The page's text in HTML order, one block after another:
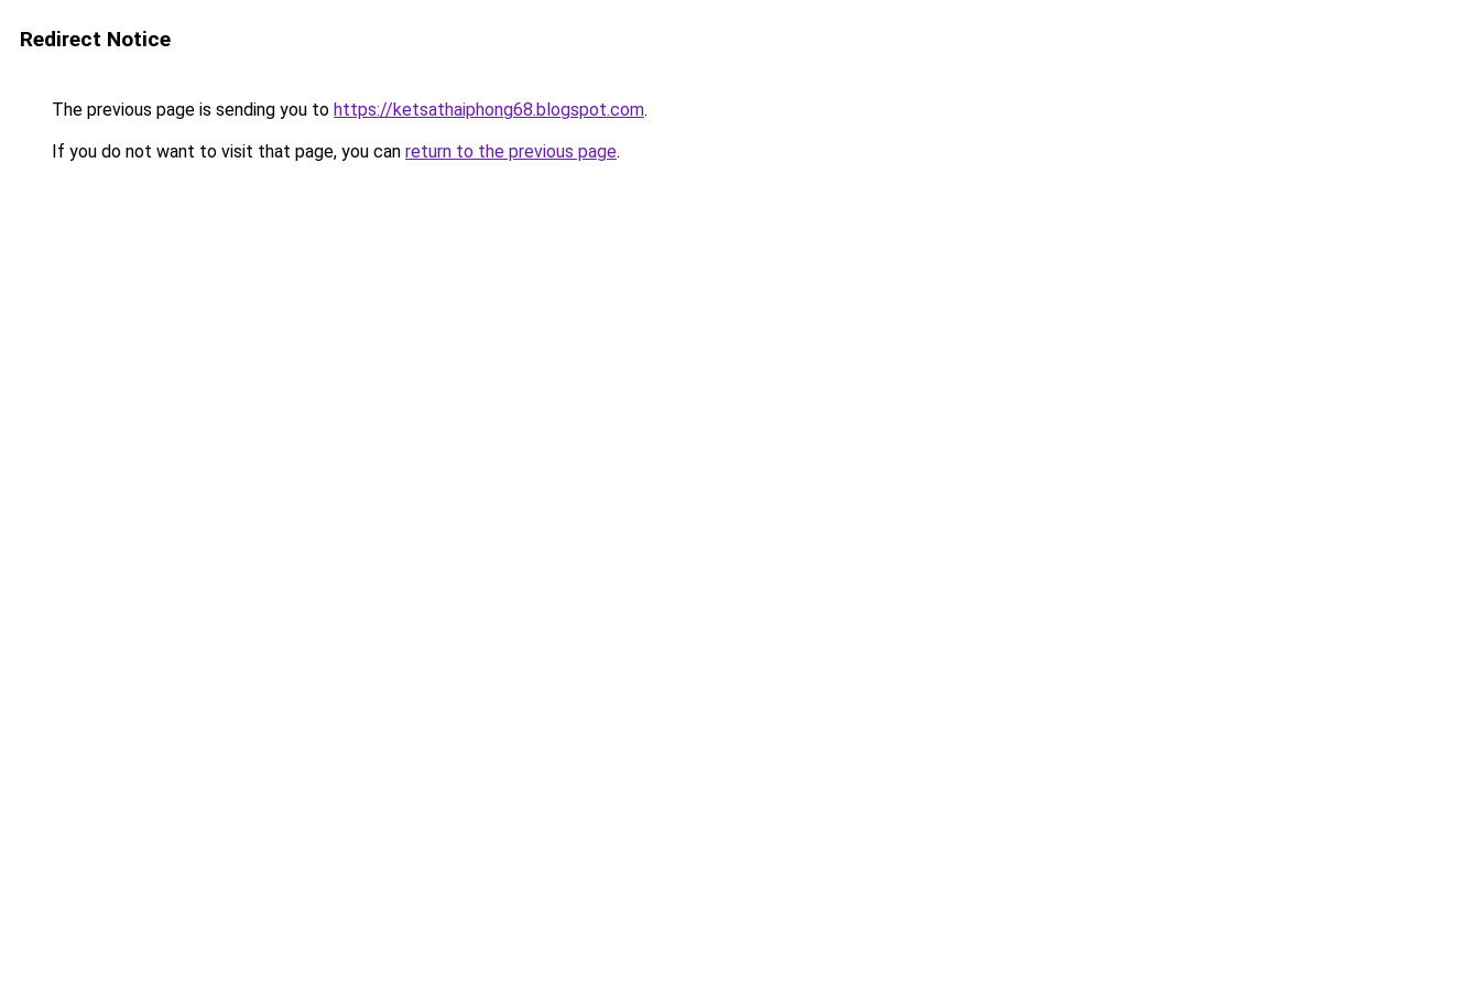
Redirect Notice
The previous page is sending you to https://ketsathaiphong68.blogspot.com.
If you do not want to visit that page, you can return to the previous page.